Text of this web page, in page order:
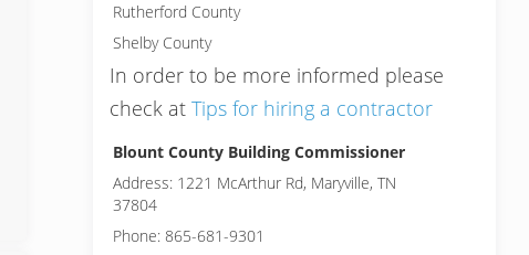
Rutherford County
Shelby County
In order to be more informed please
check at Tips for hiring a contractor
Blount County Building Commissioner
Address: 1221 McArthur Rd, Maryville, TN
37804
Phone: 865-681-9301